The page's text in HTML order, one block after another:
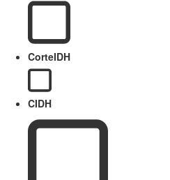
CorteIDH
CIDH